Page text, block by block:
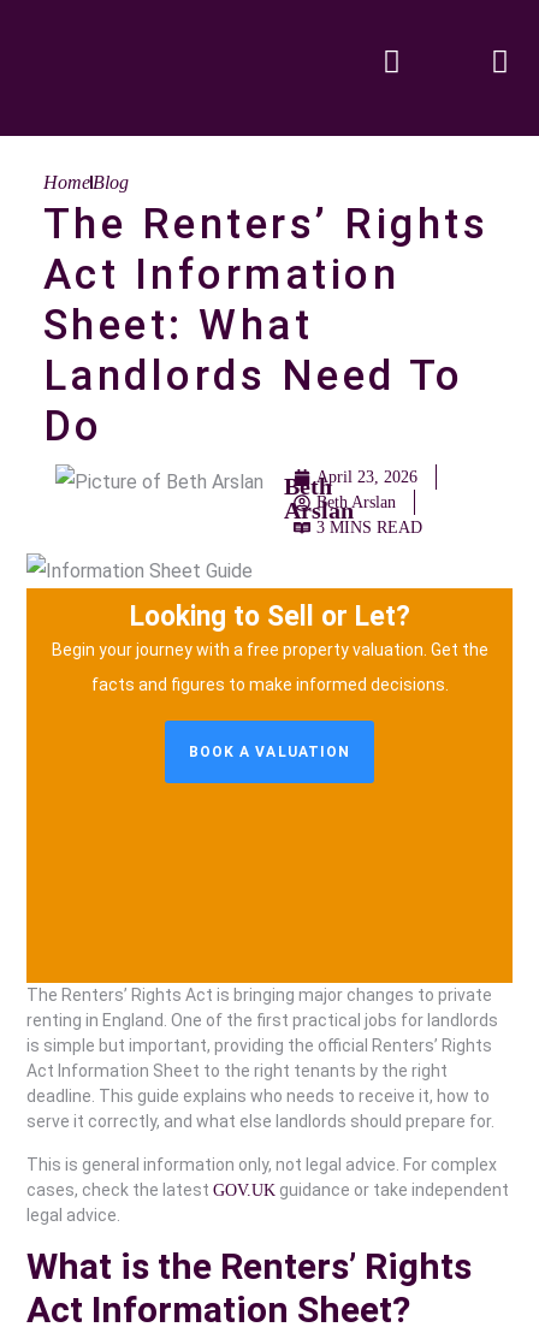
HomeBlog
The Renters’ Rights
Act Information
Sheet: What
Landlords Need To
Do
Beth
Arslan
April 23, 2026
Beth Arslan
3 MINS READ
Looking to Sell or Let?
Begin your journey with a free property valuation. Get the
facts and figures to make informed decisions.
BOOK A VALUATION
The Renters’ Rights Act is bringing major changes to private
renting in England. One of the first practical jobs for landlords
is simple but important, providing the official Renters’ Rights
Act Information Sheet to the right tenants by the right
deadline. This guide explains who needs to receive it, how to
serve it correctly, and what else landlords should prepare for.
This is general information only, not legal advice. For complex
cases, check the latestGOV.UK guidance or take independent
legal advice.
What is the Renters’ Rights
Act Information Sheet?